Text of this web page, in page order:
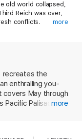
old world collapsed,
Reich was over,
conflicts.
S. Truman,
the course of
housewife Else
Klaus Mann tracks
plans a comedy
more
recreates the
enthralling you-
May through
Pacific Palisades,
more